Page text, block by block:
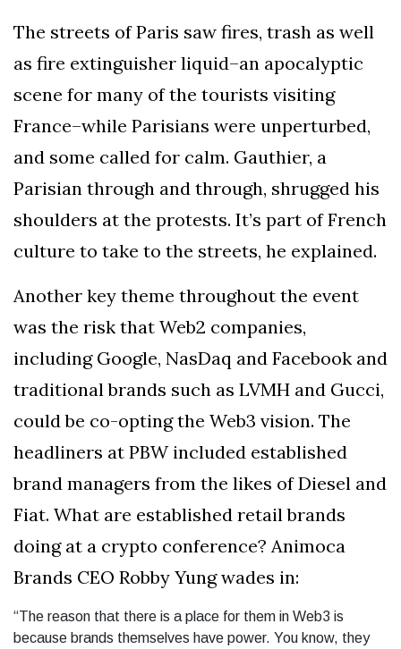
The streets of Paris saw fires, trash as well
as fire extinguisher liquid–an apocalyptic
scene for many of the tourists visiting
France–while Parisians were unperturbed,
and some called for calm. Gauthier, a
Parisian through and through, shrugged his
shoulders at the protests. It’s part of French
culture to take to the streets, he explained.
Another key theme throughout the event
was the risk that Web2 companies,
including Google, NasDaq and Facebook and
traditional brands such as LVMH and Gucci,
could be co-opting the Web3 vision. The
headliners at PBW included established
brand managers from the likes of Diesel and
Fiat. What are established retail brands
doing at a crypto conference? Animoca
Brands CEO Robby Yung wades in:
“The reason that there is a place for them in Web3 is
because brands themselves have power. You know, they